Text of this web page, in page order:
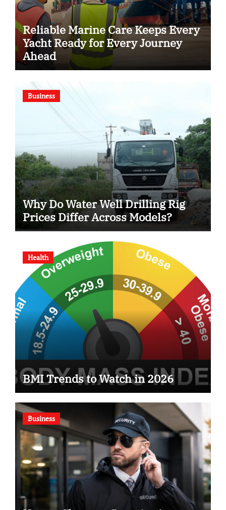
Reliable Marine Care Keeps Every
Yacht Ready for Every Journey
Ahead
Business
Why Do Water Well Drilling Rig
Prices Differ Across Models?
Health
BMI Trends to Watch in 2026
Business